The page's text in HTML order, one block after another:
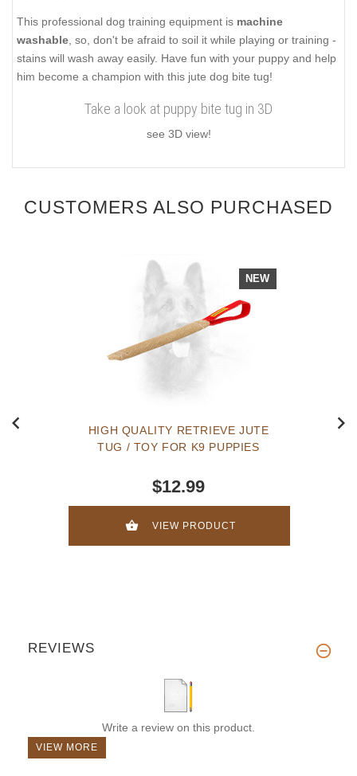
This professional dog training equipment is machine
washable, so, don't be afraid to soil it while playing or training -
stains will wash away easily. Have fun with your puppy and help
him become a champion with this jute dog bite tug!
Take a look at puppy bite tug in 3D
see 3D view!
CUSTOMERS ALSO PURCHASED
NEW
HIGH QUALITY RETRIEVE JUTE
TUG / TOY FOR K9 PUPPIES
$12.99
VIEW PRODUCT
REVIEWS
Write a review on this product.
VIEW MORE